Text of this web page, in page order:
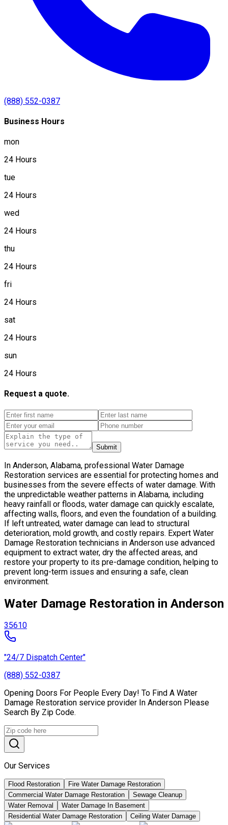
(888) 552-0387
Business Hours
mon
24 Hours
tue
24 Hours
wed
24 Hours
thu
24 Hours
fri
24 Hours
sat
24 Hours
sun
24 Hours
Request a quote.
Submit
In Anderson, Alabama, professional Water Damage
Restoration services are essential for protecting homes and
businesses from the severe effects of water damage. With
the unpredictable weather patterns in Alabama, including
heavy rainfall or floods, water damage can quickly escalate,
affecting walls, floors, and even the foundation of a building.
If left untreated, water damage can lead to structural
deterioration, mold growth, and costly repairs. Expert Water
Damage Restoration technicians in Anderson use advanced
equipment to extract water, dry the affected areas, and
restore your property to its pre-damage condition, helping to
prevent long-term issues and ensuring a safe, clean
environment.
Water Damage Restoration in Anderson
35610
"24/7 Dispatch Center"
(888) 552-0387
Opening Doors For People Every Day! To Find A Water
Damage Restoration service provider In Anderson Please
Search By Zip Code.
Our Services
Flood Restoration
Fire Water Damage Restoration
Commercial Water Damage Restoration
Sewage Cleanup
Water Removal
Water Damage In Basement
Residential Water Damage Restoration
Ceiling Water Damage